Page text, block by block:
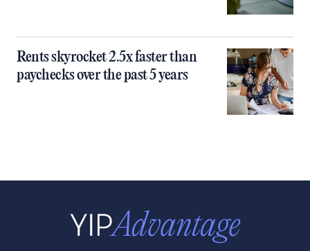
Rents skyrocket 2.5x faster than
paychecks over the past 5 years